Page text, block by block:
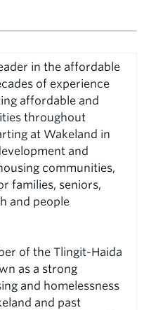
in the affordable
of experience
affordable and
throughout
at Wakeland in
and
communities,
families, seniors,
and people
of the Tlingit-Haida
as a strong
and homelessness
and past